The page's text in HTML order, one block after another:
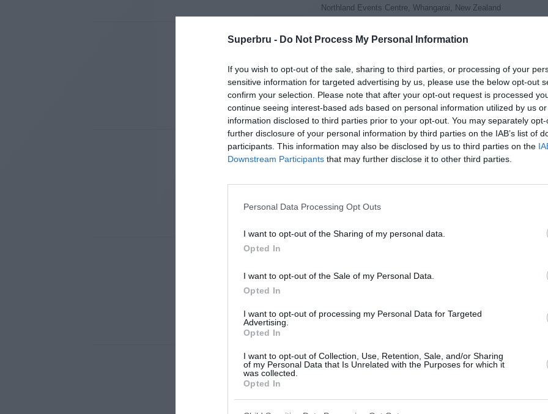
Superbru - Do Not Process My Personal Information
If you wish to opt-out of the sale, sharing to third parties, or processing of your
sensitive information for targeted advertising by us, please use the below opt-out
confirm your selection. Please note that after your opt-out request is processed
continue seeing interest-based ads based on personal information utilized by us
information disclosed to third parties prior to your opt-out. You may separately
further disclosure of your personal information by third parties on the IAB’s list of
participants. This information may also be disclosed by us to third parties on the
Downstream Participants that may further disclose it to other third parties.
Personal Data Processing Opt Outs
I want to opt-out of the Sharing of my personal data.
Opted In
I want to opt-out of the Sale of my Personal Data.
Opted In
I want to opt-out of processing my Personal Data for Targeted
Advertising.
Opted In
I want to opt-out of Collection, Use, Retention, Sale, and/or Sharing
of my Personal Data that Is Unrelated with the Purposes for which it
was collected.
Opted In
Northland Events Centre, Whangarai, New Zealand
7 Jun 2017 07:35 UTC
Blues 22 - 16 British & Irish Lions
Eden Park, Auckland, New Zealand
Round 3
Crusaders
Round 4
Highlanders 23 - 22 British & Irish Lions